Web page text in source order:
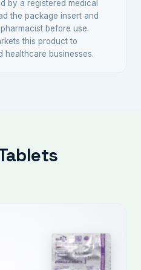
by a registered medical
the package insert and
before use.
this product to
healthcare businesses.